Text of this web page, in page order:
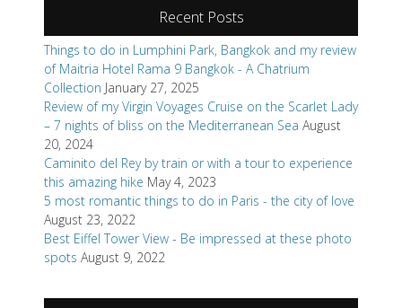
Recent Posts
Things to do in Lumphini Park, Bangkok and my review
of Maitria Hotel Rama 9 Bangkok - A Chatrium
Collection January 27, 2025
Review of my Virgin Voyages Cruise on the Scarlet Lady
– 7 nights of bliss on the Mediterranean Sea August
20, 2024
Caminito del Rey by train or with a tour to experience
this amazing hike May 4, 2023
5 most romantic things to do in Paris - the city of love
August 23, 2022
Best Eiffel Tower View - Be impressed at these photo
spots August 9, 2022